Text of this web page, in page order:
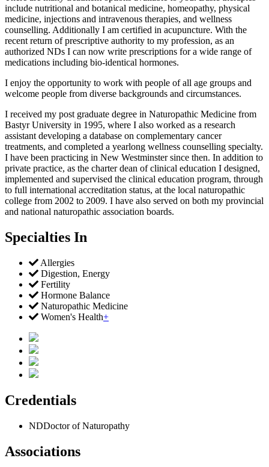
include nutritional and botanical medicine, homeopathy, physical
medicine, injections and intravenous therapies, and wellness
counselling. Additionally I am certified in acupuncture. With the
recent return of prescriptive authority to my profession, as an
authorized NDs I can now write prescriptions for a wide range of
medications including bio-identical hormones.
I enjoy the opportunity to work with people of all age groups and
welcome people from diverse backgrounds and circumstances.
I received my post graduate degree in Naturopathic Medicine from
Bastyr University in 1995, where I also worked as a research
assistant developing a database on complementary cancer
treatments, and completed a yearlong wellness counselling specialty.
I have been practicing in New Westminster since then. In addition to
private practice, as the charter dean of clinical education I designed,
implemented and supervised the clinical education program, through
to full international accreditation status, at the local naturopathic
college from 2002 to 2009. I have also served on both my provincial
and national naturopathic association boards.
Specialties In
Allergies
Digestion, Energy
Fertility
Hormone Balance
Naturopathic Medicine
Women's Health+
Credentials
NDDoctor of Naturopathy
Associations